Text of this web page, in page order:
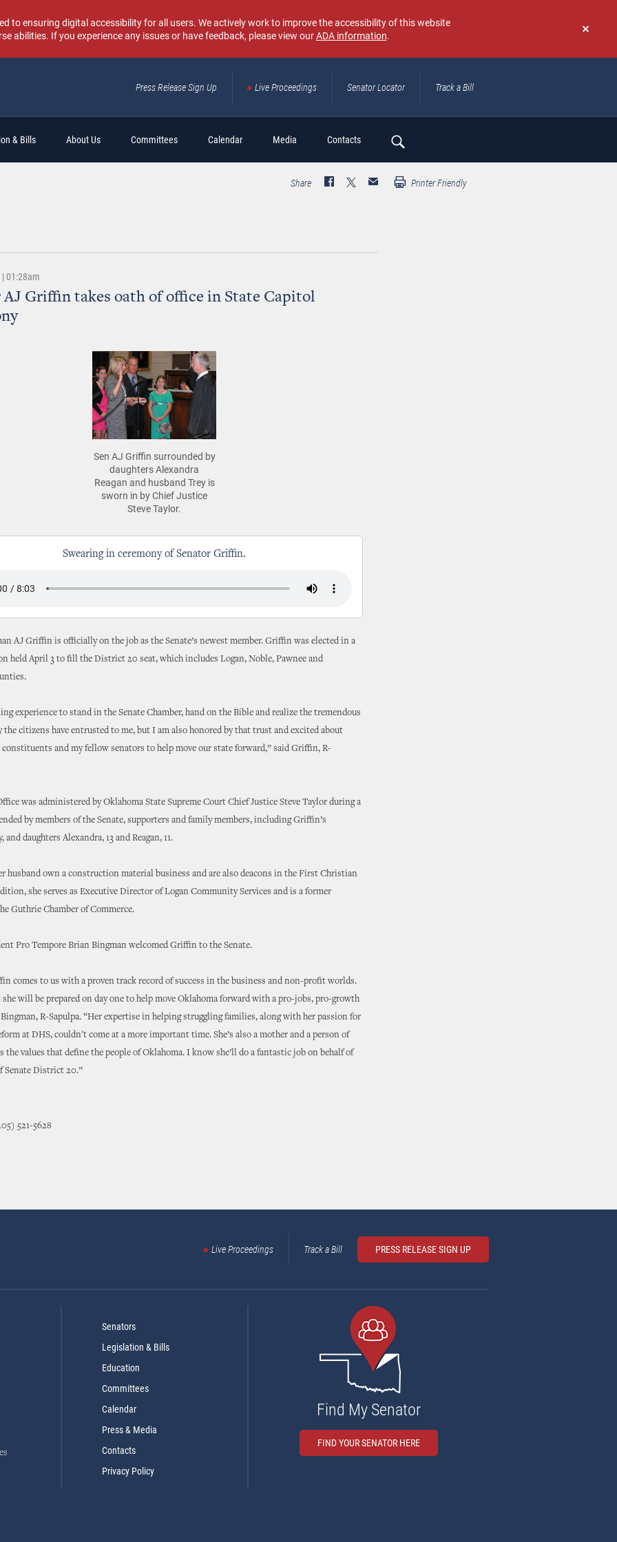
Don't
again
to ensuring digital accessibility for all users. We actively work to improve the accessibility of this website
abilities. If you experience any issues or have feedback, please view ourADA information.
Press Release Sign Up Live Proceedings Senator Locator Track a Bill
& Bills About Us Committees Calendar Media Contacts
Search
Share Printer Friendly
01:28am
AJ Griffin takes oath of office in State Capitol
Sen AJ Griffin surrounded by
daughters Alexandra
Reagan and husband Trey is
sworn in by Chief Justice
Steve Taylor.
Swearing in ceremony of Senator Griffin.
AJ Griffin is officially on the job as the Senate’s newest member. Griffin was elected in a
held April 3 to fill the District 20 seat, which includes Logan, Noble, Pawnee and
experience to stand in the Senate Chamber, hand on the Bible and realize the tremendous
citizens have entrusted to me, but I am also honored by that trust and excited about
and my fellow senators to help move our state forward,” said Griffin, R-
was administered by Oklahoma State Supreme Court Chief Justice Steve Taylor during a
by members of the Senate, supporters and family members, including Griffin’s
and daughters Alexandra, 13 and Reagan, 11.
husband own a construction material business and are also deacons in the First Christian
she serves as Executive Director of Logan Community Services and is a former
Guthrie Chamber of Commerce.
Pro Tempore Brian Bingman welcomed Griffin to the Senate.
comes to us with a proven track record of success in the business and non-profit worlds.
will be prepared on day one to help move Oklahoma forward with a pro-jobs, pro-growth
Bingman, R-Sapulpa. “Her expertise in helping struggling families, along with her passion for
at DHS, couldn't come at a more important time. She’s also a mother and a person of
the values that define the people of Oklahoma. I know she’ll do a fantastic job on behalf of
Senate District 20.”
521-5628
Live Proceedings Track a Bill PRESS RELEASE SIGN UP
Senators
Legislation & Bills
Education
Committees
Calendar
Press & Media
Contacts
Privacy Policy
Find My Senator
FIND YOUR SENATOR HERE